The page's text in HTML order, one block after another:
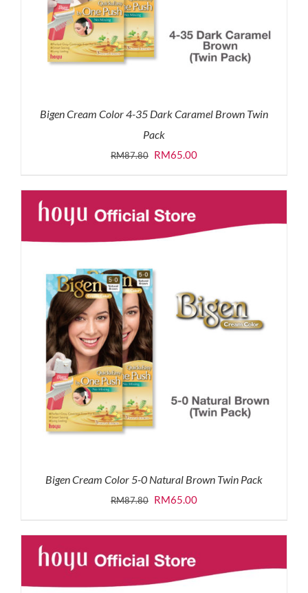
Bigen Cream Color 4-35 Dark Caramel Brown Twin
Pack
RM87.80 Original
was:
RM87.80.
RM65.00Current
is:
Bigen Cream Color 5-0 Natural Brown Twin Pack
RM87.80 Original
was:
RM87.80.
RM65.00Current
is:
RM65.00.